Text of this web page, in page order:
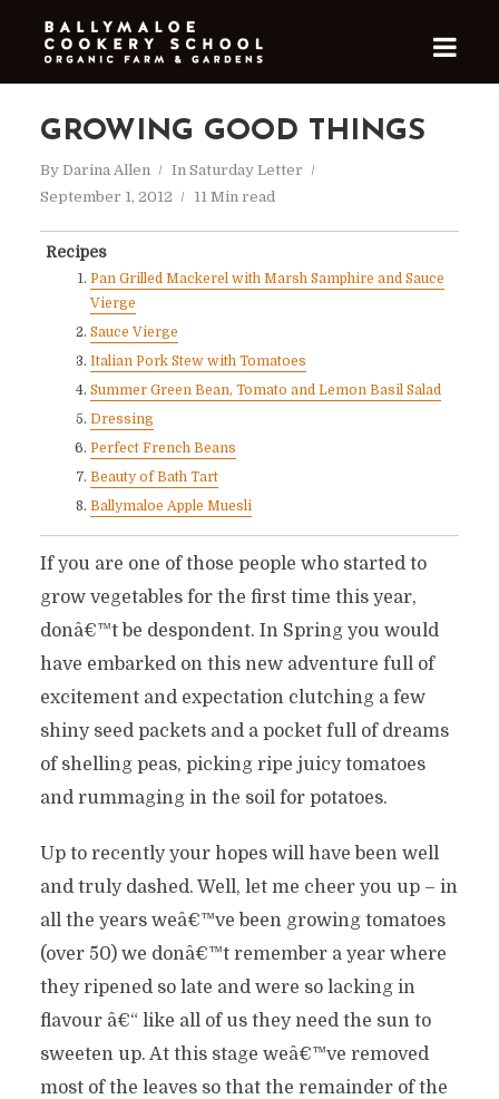
GROWING GOOD THINGS
By Darina Allen In Saturday Letter
September 1, 2012
11 Min read
Recipes
Pan Grilled Mackerel with Marsh Samphire and Sauce
Vierge
Sauce Vierge
Italian Pork Stew with Tomatoes
Summer Green Bean, Tomato and Lemon Basil Salad
Dressing
Perfect French Beans
Beauty of Bath Tart
Ballymaloe Apple Muesli
If you are one of those people who started to
grow vegetables for the first time this year,
donâ€™t be despondent. In Spring you would
have embarked on this new adventure full of
excitement and expectation clutching a few
shiny seed packets and a pocket full of dreams
of shelling peas, picking ripe juicy tomatoes
and rummaging in the soil for potatoes.
Up to recently your hopes will have been well
and truly dashed. Well, let me cheer you up – in
all the years weâ€™ve been growing tomatoes
(over 50) we donâ€™t remember a year where
they ripened so late and were so lacking in
flavour â€“ like all of us they need the sun to
sweeten up. At this stage weâ€™ve removed
most of the leaves so that the remainder of the